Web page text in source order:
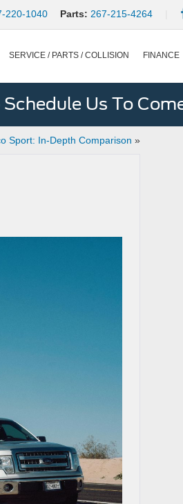
220-1040 Parts: 267-215-4264
SERVICE / PARTS / COLLISION FINANCE
Us To
Sport: In-Depth Comparison »